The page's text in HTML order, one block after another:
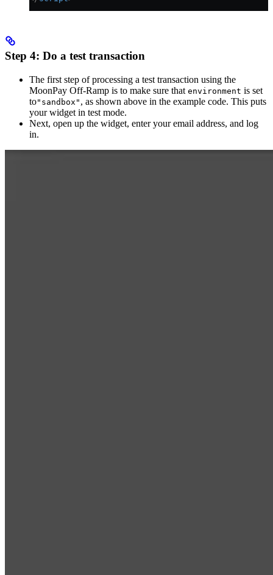
Step 4: Do a test transaction
The first step of processing a test transaction using the
MoonPay Off-Ramp is to make sure that environment is set
to"sandbox" , as shown above in the example code. This puts
your widget in test mode.
Next, open up the widget, enter your email address, and log
in.